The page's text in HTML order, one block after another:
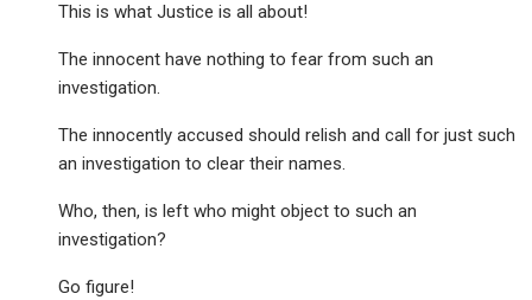
This is what Justice is all about!
The innocent have nothing to fear from such an
investigation.
The innocently accused should relish and call for just such
an investigation to clear their names.
Who, then, is left who might object to such an
investigation?
Go figure!